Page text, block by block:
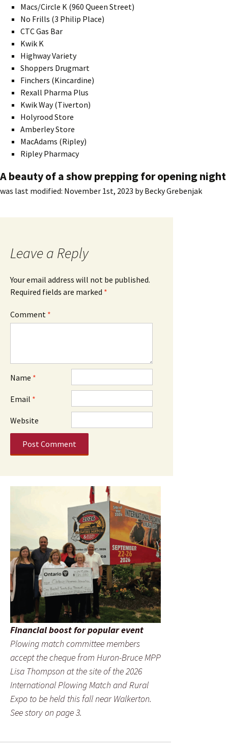
Macs/Circle K (960 Queen Street)
No Frills (3 Philip Place)
CTC Gas Bar
Kwik K
Highway Variety
Shoppers Drugmart
Finchers (Kincardine)
Rexall Pharma Plus
Kwik Way (Tiverton)
Holyrood Store
Amberley Store
MacAdams (Ripley)
Ripley Pharmacy
A beauty of a show prepping for opening night
was last modified: November 1st, 2023 byBecky Grebenjak
Leave a Reply
Your email address will not be published.
Required fields are marked *
Comment *
Name *
Email *
Website
Financial boost for popular event
Plowing match committee members
accept the cheque from Huron-Bruce MPP
Lisa Thompson at the site of the 2026
International Plowing Match and Rural
Expo to be held this fall near Walkerton.
See story on page 3.